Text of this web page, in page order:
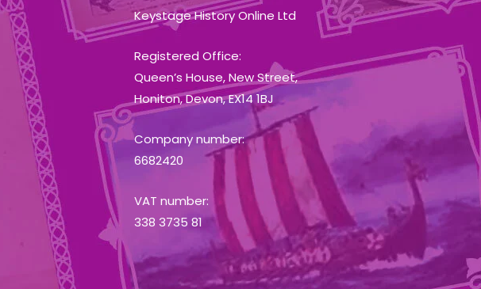
Keystage History Online Ltd
Registered Office:
Queen’s House, New Street,
Honiton, Devon, EX14 1BJ
Company number:
6682420
VAT number:
338 3735 81